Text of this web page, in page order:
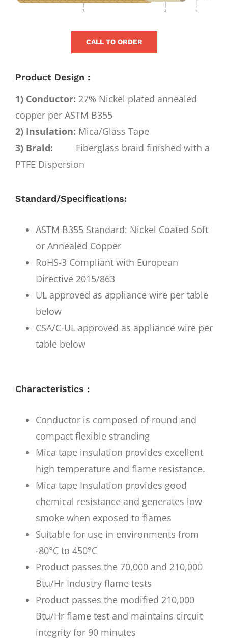
CALL TO ORDER
Product Design :
1) Conductor: 27% Nickel plated annealed
copper per ASTM B355
2) Insulation: Mica/Glass Tape
3) Braid:
Fiberglass braid finished with a
PTFE Dispersion
Standard/Specifications:
ASTM B355 Standard: Nickel Coated Soft
or Annealed Copper
RoHS-3 Compliant with European
Directive 2015/863
UL approved as appliance wire per table
below
CSA/C-UL approved as appliance wire per
table below
Characteristics :
Conductor is composed of round and
compact flexible stranding
Mica tape insulation provides excellent
high temperature and flame resistance.
Mica tape Insulation provides good
chemical resistance and generates low
smoke when exposed to flames
Suitable for use in environments from
-80°C to 450°C
Product passes the 70,000 and 210,000
Btu/Hr Industry flame tests
Product passes the modified 210,000
Btu/Hr flame test and maintains circuit
integrity for 90 minutes